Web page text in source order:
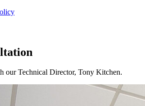
our Technical Director, Tony Kitchen.